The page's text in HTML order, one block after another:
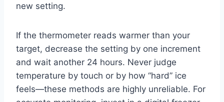
new setting.
If the thermometer reads warmer than your
target, decrease the setting by one increment
and wait another 24 hours. Never judge
temperature by touch or by how “hard” ice
feels—these methods are highly unreliable. For